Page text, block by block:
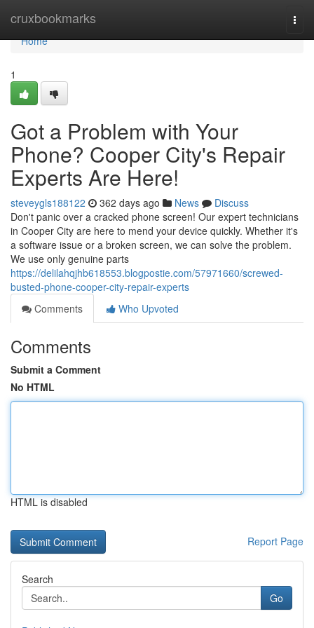
cruxbookmarks
Home
Home
1
Got a Problem with Your
Phone? Cooper City's Repair
Experts Are Here!
steveygls188122 362 days ago News
Discuss
Don't panic over a cracked phone screen! Our expert technicians
in Cooper City are here to mend your device quickly. Whether it's
a software issue or a broken screen, we can solve the problem.
We use only genuine parts
https://delilahqjhb618553.blogpostie.com/57971660/screwed-
busted-phone-cooper-city-repair-experts
Comments
Who Upvoted
Comments
Submit a Comment
No HTML
HTML is disabled
Report Page
Search
Go